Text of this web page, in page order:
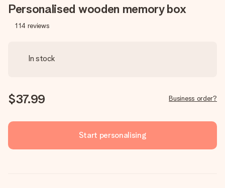
Personalised wooden memory box
114 reviews
In stock
$37.99 Business order?
Start personalising